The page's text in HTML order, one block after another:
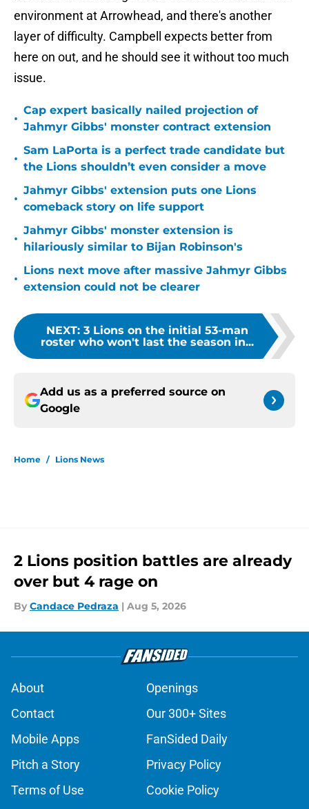
environment at Arrowhead, and there's another
layer of difficulty. Campbell expects better from
here on out, and he should see it without too much
issue.
•
Cap expert basically nailed projection of
Jahmyr Gibbs' monster contract extension
•
Sam LaPorta is a perfect trade candidate but
the Lions shouldn’t even consider a move
•
Jahmyr Gibbs' extension puts one Lions
comeback story on life support
•
Jahmyr Gibbs' monster extension is
hilariously similar to Bijan Robinson's
•
Lions next move after massive Jahmyr Gibbs
extension could not be clearer
NEXT: 3 Lions on the initial 53-man
roster who won't last the season in...
Add us as a preferred source on
Google
Home / Lions News
2 Lions position battles are already
over but 4 rage on
By Candace Pedraza | Aug 5, 2026
About
Openings
Contact
Our 300+ Sites
Mobile Apps
FanSided Daily
Pitch a Story
Privacy Policy
Terms of Use
Cookie Policy